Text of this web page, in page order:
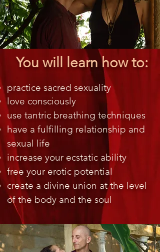
You will learn how to:
practice sacred sexuality
love consciously
use tantric breathing techniques
have a fulfilling relationship and
sexual life
increase your ecstatic ability
free your erotic potential
create a divine union at the level
of the body and the soul